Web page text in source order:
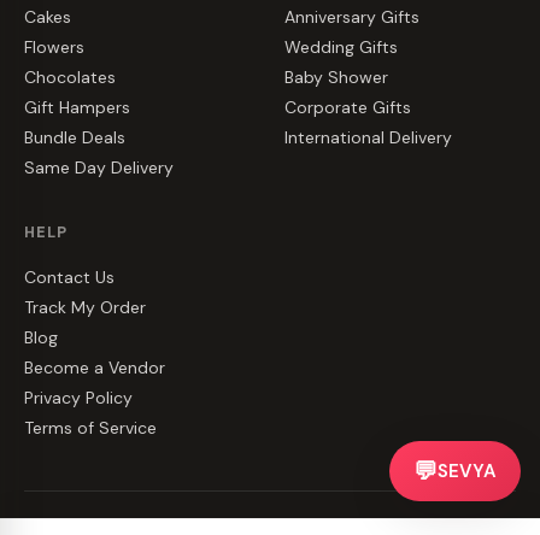
Cakes
Flowers
Chocolates
Gift Hampers
Bundle Deals
Same Day Delivery
Anniversary Gifts
Wedding Gifts
Baby Shower
Corporate Gifts
International Delivery
HELP
Contact Us
Track My Order
Blog
Become a Vendor
Privacy Policy
Terms of Service
💬SEVYA